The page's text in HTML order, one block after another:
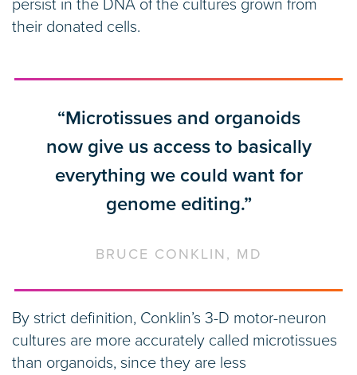
persist in the DNA of the cultures grown from
their donated cells.
“Microtissues and organoids
now give us access to basically
everything we could want for
genome editing.”
BRUCE CONKLIN, MD
By strict definition, Conklin’s 3-D motor-neuron
cultures are more accurately called microtissues
than organoids, since they are less